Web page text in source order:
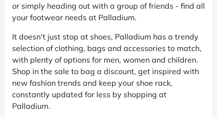
or simply heading out with a group of friends - find all
your footwear needs at Palladium.
It doesn't just stop at shoes, Palladium has a trendy
selection of clothing, bags and accessories to match,
with plenty of options for men, women and children.
Shop in the sale to bag a discount, get inspired with
new fashion trends and keep your shoe rack,
constantly updated for less by shopping at
Palladium.